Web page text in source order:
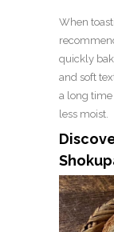
When
quickly
and soft
a long
less moist.